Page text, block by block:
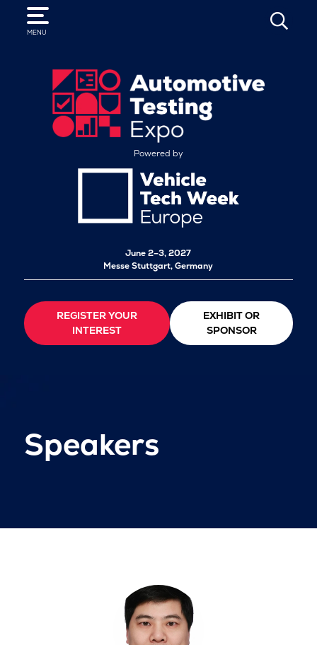
MENU
SEARCH
Powered by
June 2–3, 2027
Messe Stuttgart, Germany
REGISTER YOUR
INTEREST
EXHIBIT OR
SPONSOR
Speakers